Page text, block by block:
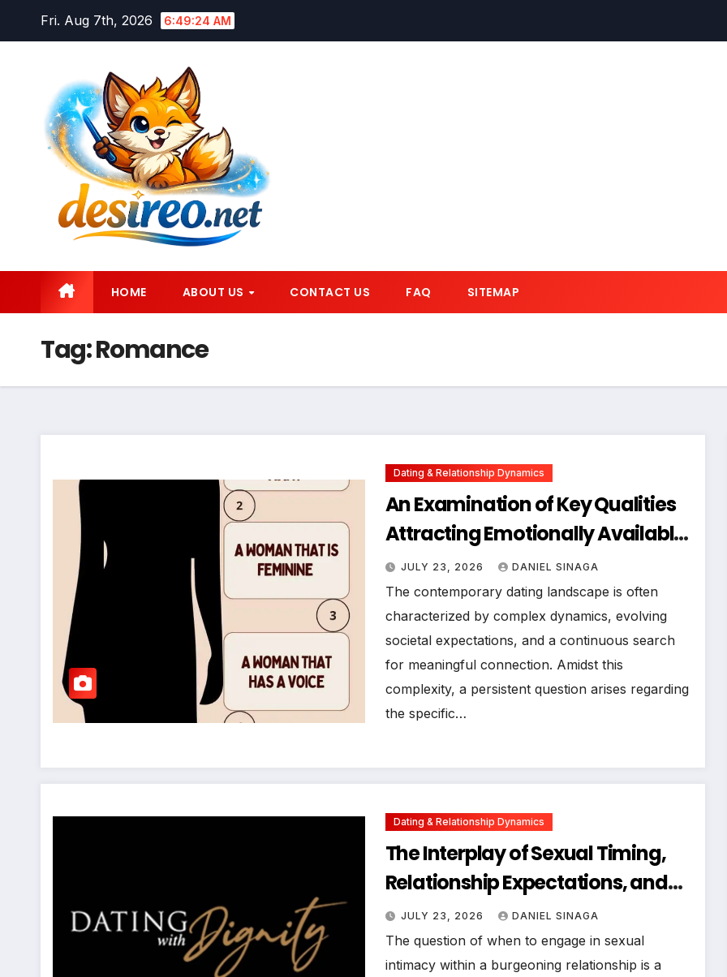
Fri. Aug 7th, 2026 6:49:25 AM
HOME ABOUT US CONTACT US FAQ SITEMAP
Tag:Romance
Dating & Relationship Dynamics
An Examination of Key Qualities
Attracting Emotionally Available
Men in Contemporary Dating
Landscapes
JULY 23, 2026 DANIEL SINAGA
The contemporary dating landscape is often
characterized by complex dynamics, evolving
societal expectations, and a continuous search
for meaningful connection. Amidst this
complexity, a persistent question arises regarding
the specific…
Dating & Relationship Dynamics
The Interplay of Sexual Timing,
Relationship Expectations, and
Communication in Modern
Dating
JULY 23, 2026 DANIEL SINAGA
The question of when to engage in sexual
intimacy within a burgeoning relationship is a